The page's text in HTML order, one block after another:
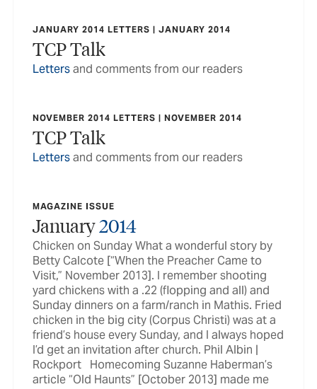
JANUARY 2014 LETTERS | JANUARY 2014
TCP Talk
Lettersand comments from our readers
NOVEMBER 2014 LETTERS | NOVEMBER 2014
TCP Talk
Lettersand comments from our readers
MAGAZINE ISSUE
January2014
Chicken on Sunday What a wonderful story by
Betty Calcote [“When the Preacher Came to
Visit,” November 2013]. I remember shooting
yard chickens with a .22 (flopping and all) and
Sunday dinners on a farm/ranch in Mathis. Fried
chicken in the big city (Corpus Christi) was at a
friend’s house every Sunday, and I always hoped
I’d get an invitation after church. Phil Albin |
Rockport Homecoming Suzanne Haberman’s
article “Old Haunts” [October 2013] made me